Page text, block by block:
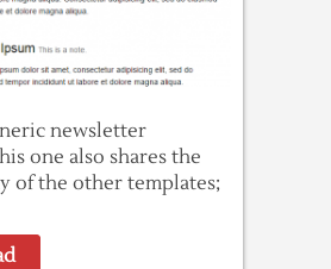
newsletter
one also shares the
of the other templates;